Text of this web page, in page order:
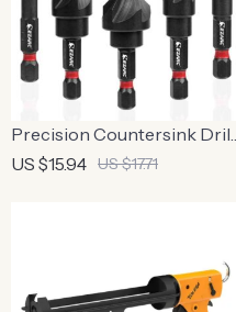
Precision Countersink Drill
Bit Set for Metal
US $15.94 US $17.71